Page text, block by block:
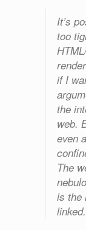
It’s
too
if I
the
web.
even
The
is the
linked.